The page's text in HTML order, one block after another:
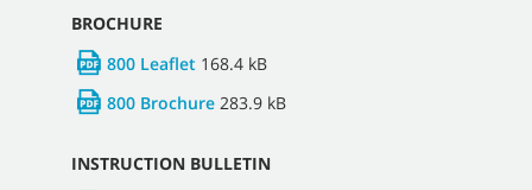
BROCHURE
800 Leaflet 168.4 kB
800 Brochure 283.9 kB
INSTRUCTION BULLETIN